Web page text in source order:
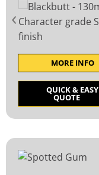
‹
MORE INFO
QUICK & EASY
QUOTE